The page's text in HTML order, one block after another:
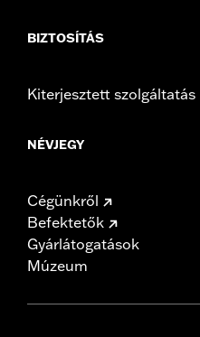
BIZTOSÍTÁS
Kiterjesztett szolgáltatás
NÉVJEGY
Cégünkről
Befektetők
Gyárlátogatások
Múzeum